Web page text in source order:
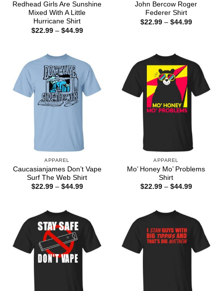
Redhead Girls Are Sunshine
Mixed With A Little
Hurricane Shirt
$22.99 – $44.99Price
John Bercow Roger
Federer Shirt
$22.99 – $44.99Price
APPAREL
Caucasianjames Don’t Vape
Surf The Web Shirt
$22.99 – $44.99Price
APPAREL
Mo’ Honey Mo’ Problems
Shirt
$22.99 – $44.99Price